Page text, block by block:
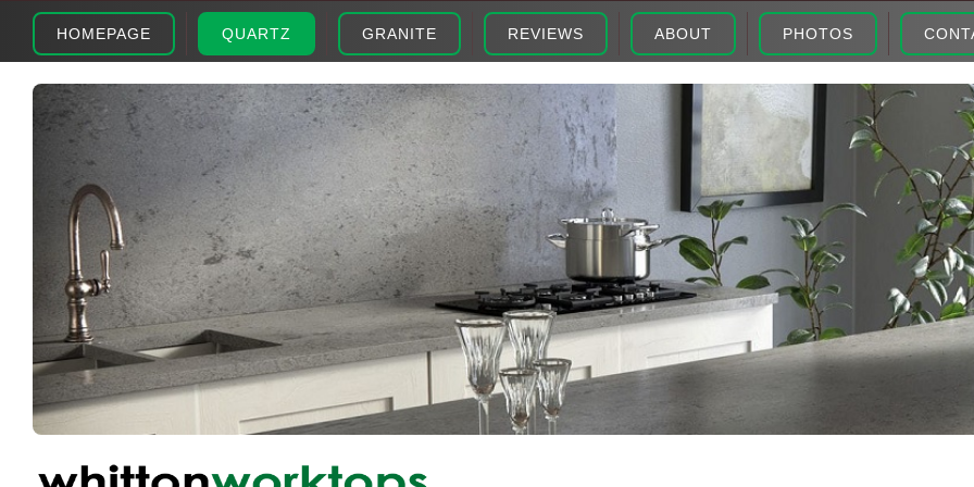
HOMEPAGE QUARTZ GRANITE REVIEWS ABOUT PHOTOS